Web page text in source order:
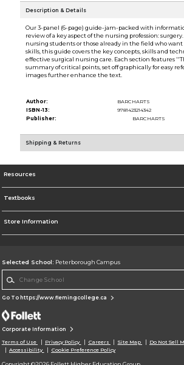
Description & Details
Our 3-panel (6-page) guide-jam-packed with
review of a key aspect of the nursing profession:
nursing students or those already in the field who
skills, this guide covers the key concepts, skills and
effective surgical nursing care. Each section features
summary of critical points, set off graphically for easy
images further enhance the text.
Author:
BARCHARTS
ISBN-13:
9781423214342
Publisher:
BARCHARTS
Shipping & Returns
Resources
Textbooks
Store Information
Selected School: Peterborough Campus
Go To https://www.flemingcollege.ca
Corporate Information
Terms of Use Privacy Policy Careers Site Map Do Not Sell
Accessibility
Cookie Preference Policy